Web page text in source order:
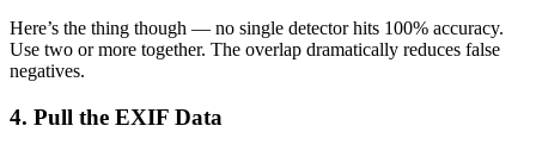
Here’s the thing though — no single detector hits 100% accuracy.
Use two or more together. The overlap dramatically reduces false
negatives.
4. Pull the EXIF Data